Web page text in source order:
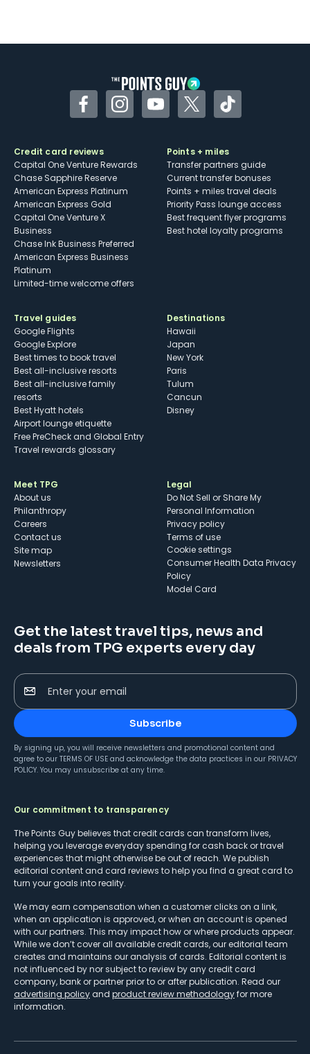
FacebookInstagramYouTubeTwitterTikTok
Credit card reviews
Capital One Venture Rewards
Chase Sapphire Reserve
American Express Platinum
American Express Gold
Capital One Venture X
Business
Chase Ink Business Preferred
American Express Business
Platinum
Limited-time welcome offers
Points + miles
Transfer partners guide
Current transfer bonuses
Points + miles travel deals
Priority Pass lounge access
Best frequent flyer programs
Best hotel loyalty programs
Travel guides
Google Flights
Google Explore
Best times to book travel
Best all-inclusive resorts
Best all-inclusive family
resorts
Best Hyatt hotels
Airport lounge etiquette
Free PreCheck and Global Entry
Travel rewards glossary
Destinations
Hawaii
Japan
New York
Paris
Tulum
Cancun
Disney
Meet TPG
About us
Philanthropy
Careers
Contact us
Site map
Newsletters
Legal
Do Not Sell or Share My
Personal Information
Privacy policy
Terms of use
cookie settings
Consumer Health Data Privacy
Policy
Model Card
Get the latest travel tips, news and
deals from TPG experts every day
Enter your email
Subscribe
By signing up, you will receive newsletters and promotional content and
agree to our TERMS OF USE and acknowledge the data practices in our PRIVACY
POLICY. You may unsubscribe at any time.
Our commitment to transparency
The Points Guy believes that credit cards can transform lives,
helping you leverage everyday spending for cash back or travel
experiences that might otherwise be out of reach. We publish
editorial content and card reviews to help you find a great card to
turn your goals into reality.
We may earn compensation when a customer clicks on a link,
when an application is approved, or when an account is opened
with our partners. This may impact how or where products appear.
While we don’t cover all available credit cards, our editorial team
creates and maintains our analysis of cards. Editorial content is
not influenced by nor subject to review by any credit card
company, bank or partner prior to or after publication. Read our
advertising policy and product review methodologyfor more
information.